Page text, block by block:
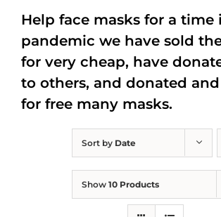
Sort by Date
Show 10 Products
Help face masks for a time
pandemic we have sold
for very cheap, have
to others, and donated
for free many masks.